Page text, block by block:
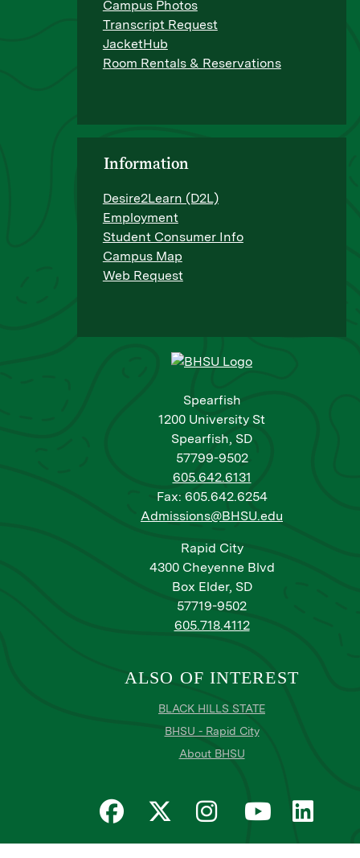
Spearfish
1200 University St
Spearfish, SD
57799-9502
605.642.6131
Fax: 605.642.6254
Admissions@BHSU.edu
Rapid City
4300 Cheyenne Blvd
Box Elder, SD
57719-9502
605.718.4112
Campus Photos
Transcript Request
JacketHub
Room Rentals & Reservations
Information
Desire2Learn (D2L)
Employment
Student Consumer Info
Campus Map
Web Request
ALSO OF INTEREST
BLACK HILLS STATE
BHSU - Rapid City
About BHSU